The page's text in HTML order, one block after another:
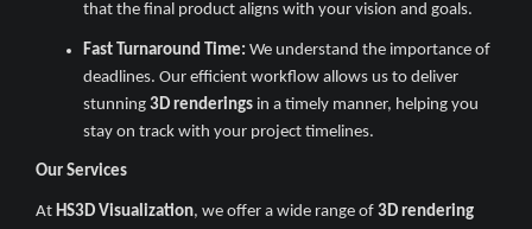
that the final product aligns with your vision and goals.
Fast Turnaround Time: We understand the importance of
deadlines. Our efficient workflow allows us to deliver
stunning 3D renderings in a timely manner, helping you
stay on track with your project timelines.
Our Services
At HS3D Visualization, we offer a wide range of 3D rendering